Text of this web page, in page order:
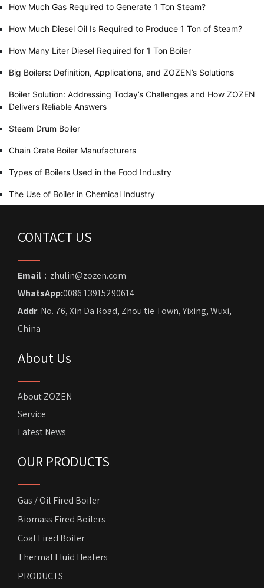
How Much Gas Required to Generate 1 Ton Steam?
How Much Diesel Oil Is Required to Produce 1 Ton of Steam?
How Many Liter Diesel Required for 1 Ton Boiler
Big Boilers: Definition, Applications, and ZOZEN’s Solutions
Boiler Solution: Addressing Today’s Challenges and How ZOZEN
Delivers Reliable Answers
Steam Drum Boiler
Chain Grate Boiler Manufacturers
Types of Boilers Used in the Food Industry
The Use of Boiler in Chemical Industry
CONTACT US
Email ：zhulin@zozen.com
WhatsApp:0086 13915290614
Addr: No. 76, Xin Da Road, Zhou tie Town, Yixing, Wuxi,
China
About Us
About ZOZEN
Service
Latest News
OUR PRODUCTS
Gas / Oil Fired Boiler
Biomass Fired Boilers
Coal Fired Boiler
Thermal Fluid Heaters
PRODUCTS